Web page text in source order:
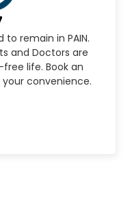
to remain in PAIN.
and Doctors are
life. Book an
convenience.